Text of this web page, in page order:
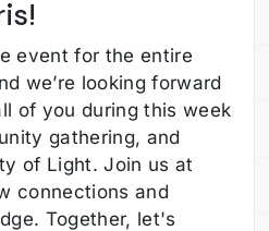
event for the entire
we’re looking forward
of you during this week
gathering, and
of Light. Join us at
connections and
Together, let's